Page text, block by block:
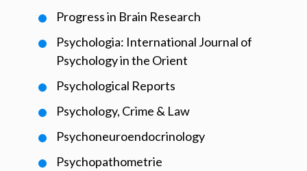
Progress in Brain Research
Psychologia: International Journal of
Psychology in the Orient
Psychological Reports
Psychology, Crime & Law
Psychoneuroendocrinology
Psychopathometrie